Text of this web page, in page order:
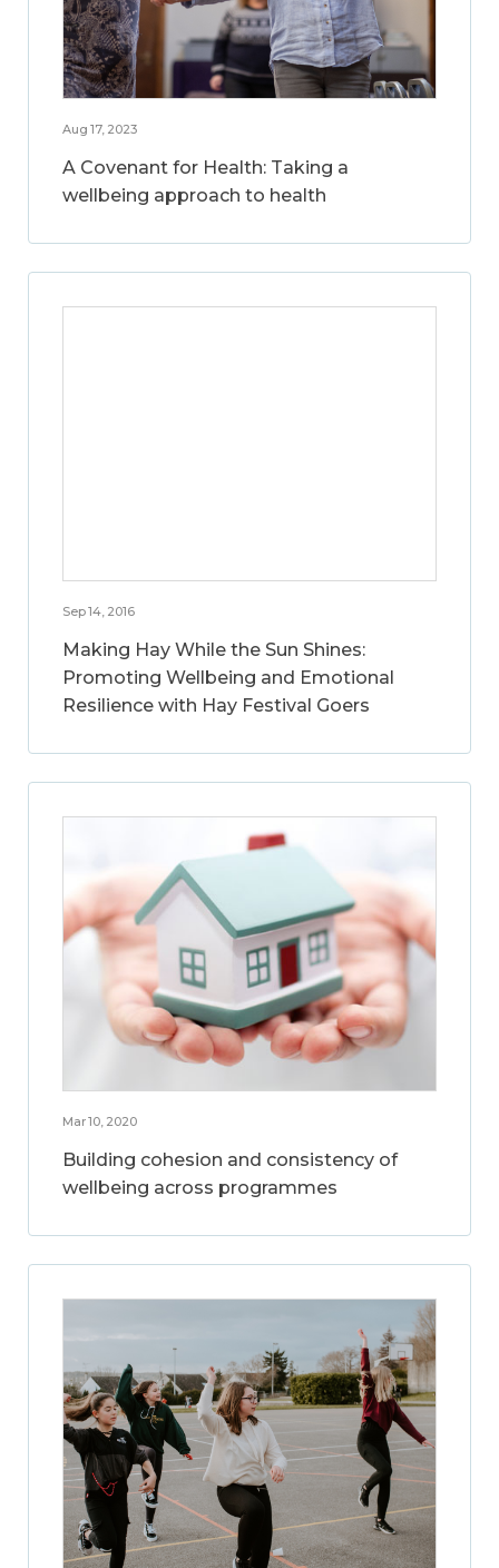
Aug 17, 2023
A Covenant for Health: Taking a
wellbeing approach to health
Sep 14, 2016
Making Hay While the Sun Shines:
Promoting Wellbeing and Emotional
Resilience with Hay Festival Goers
Mar 10, 2020
Building cohesion and consistency of
wellbeing across programmes